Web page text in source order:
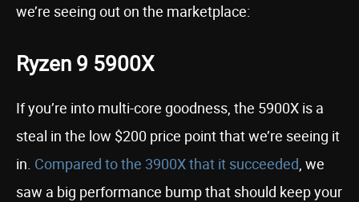
we’re seeing out on the marketplace:
Ryzen 9 5900X
If you’re into multi-core goodness, the 5900X is a
steal in the low $200 price point that we’re seeing it
in. Compared to the 3900X that it succeeded , we
saw a big performance bump that should keep your